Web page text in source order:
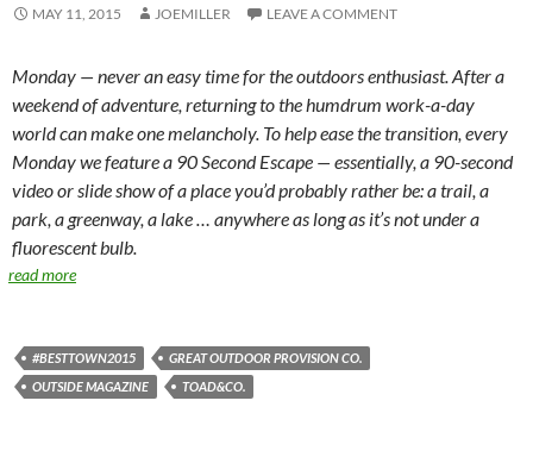
MAY 11, 2015 JOEMILLER LEAVE A COMMENT
Monday — never an easy time for the outdoors enthusiast. After a
weekend of adventure, returning to the humdrum work-a-day
world can make one melancholy. To help ease the transition, every
Monday we feature a 90 Second Escape — essentially, a 90-second
video or slide show of a place you’d probably rather be: a trail, a
park, a greenway, a lake … anywhere as long as it’s not under a
fluorescent bulb.
read more
#BESTTOWN2015
GREAT OUTDOOR PROVISION CO.
OUTSIDE MAGAZINE
TOAD&CO.